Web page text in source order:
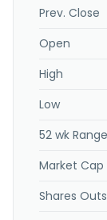
Vivocom Intl
Holdings
Prev. Close
Open
High
Low
52 wk Range
Market Cap
Shares